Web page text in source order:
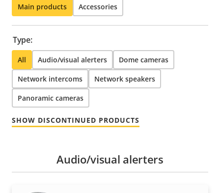
Main products Accessories
Type:
All Audio/visual alerters Dome cameras
Network intercoms Network speakers
Panoramic cameras
SHOW DISCONTINUED PRODUCTS
Audio/visual alerters